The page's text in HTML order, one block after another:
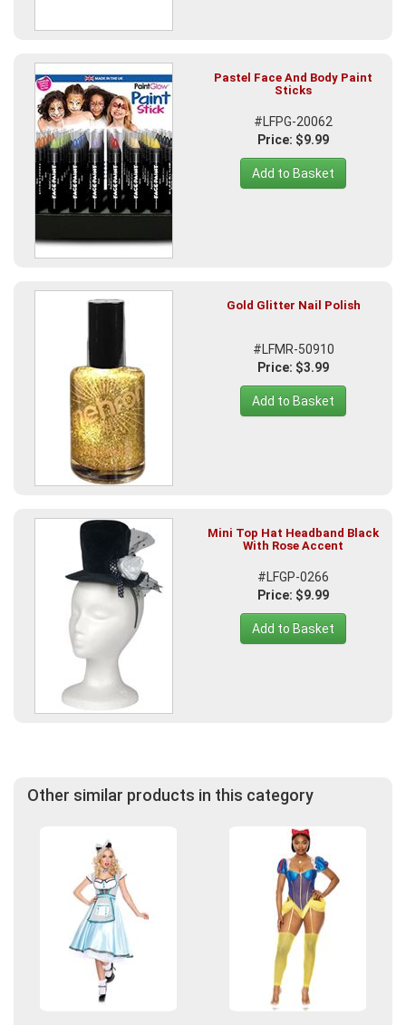
Pastel Face And Body Paint
Sticks
#LFPG-20062
Price: $9.99
Add to Basket
Gold Glitter Nail Polish
#LFMR-50910
Price: $3.99
Add to Basket
Mini Top Hat Headband Black
With Rose Accent
#LFGP-0266
Price: $9.99
Add to Basket
Other similar products in this category